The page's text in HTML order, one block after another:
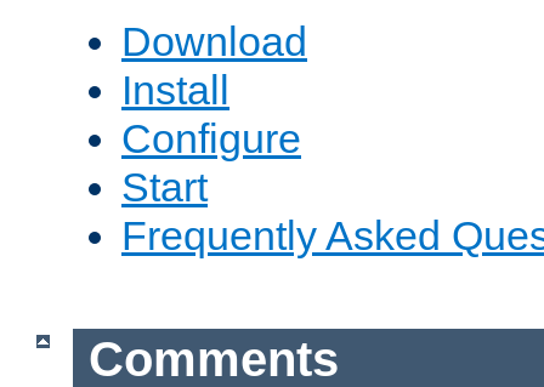
Download
Install
Configure
Start
Frequently Asked
Comments